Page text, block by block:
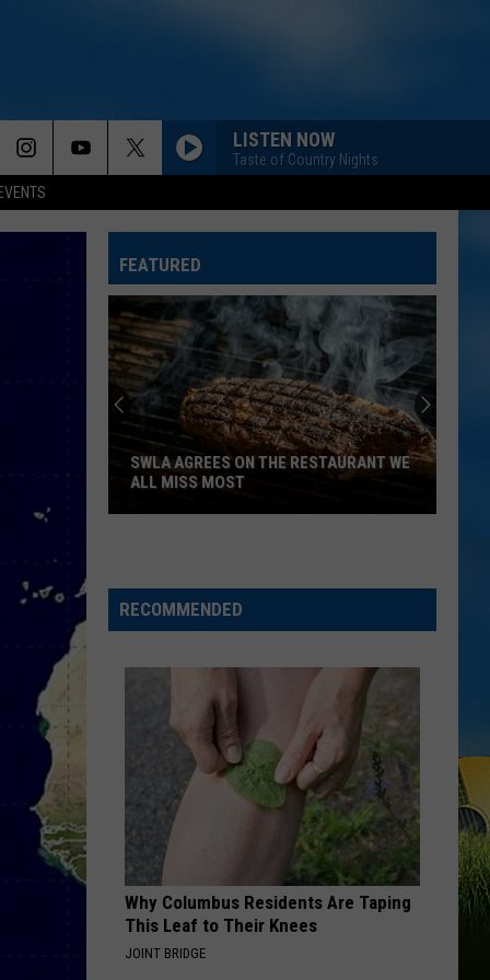
EVENTS
LISTEN NOW
Taste of Country Nights
FEATURED
the
Restaurant
We
SWLA AGREES ON THE RESTAURANT WE
ALL MISS MOST
RECOMMENDED
Why Columbus Residents Are Taping
This Leaf to Their Knees
JOINT BRIDGE